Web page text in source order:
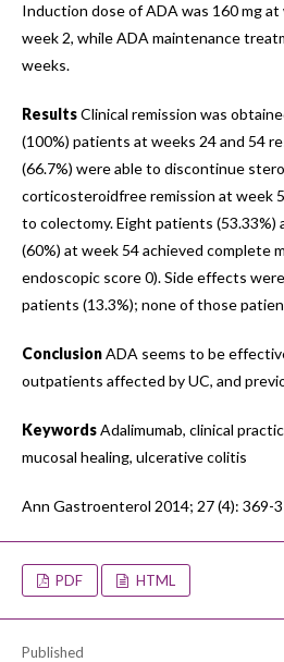
Induction dose of ADA was 160 mg
week 2, while ADA maintenance
weeks.
ResultsClinical remission was
(100%) patients at weeks 24 and 54
(66.7%) were able to discontinue
corticosteroidfree remission at week
to colectomy. Eight patients (53.33%)
(60%) at week 54 achieved complete
endoscopic score 0). Side effects
patients (13.3%); none of those
ConclusionADA seems to be
outpatients affected by UC, and
KeywordsAdalimumab, clinical
mucosal healing, ulcerative colitis
Ann Gastroenterol 2014; 27 (4): 369-
PDF HTML
Published